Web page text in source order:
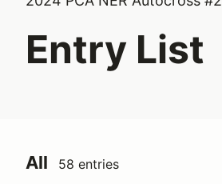
Entry List
All 58 entries